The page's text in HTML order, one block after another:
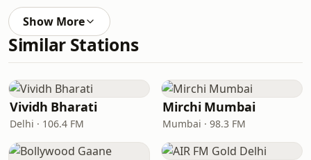
Show More
Similar Stations
Vividh Bharati
Delhi · 106.4 FM
Mirchi Mumbai
Mumbai · 98.3 FM